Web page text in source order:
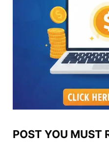
POST YOU MUST